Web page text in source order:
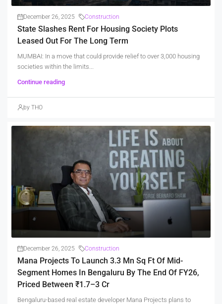
December 26, 2025 Construction
State Slashes Rent For Housing Society Plots
Leased Out For The Long Term
MUMBAI: In a move that could provide relief to over 3,000 housing
societies within the limits...
Continue reading
by THO
December 26, 2025 Construction
Mana Projects To Launch 3.3 Mn Sq Ft Of Mid-
Segment Homes In Bengaluru By The End Of FY26,
Priced Between ₹1.7–3 Cr
Bengaluru-based real estate developer Mana Projects plans to